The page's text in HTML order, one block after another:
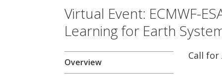
Virtual Event: ECMWF-
Learning for Earth
Overview
Call